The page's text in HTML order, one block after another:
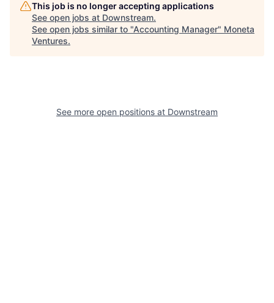
This job is no longer accepting applications
See open jobs at Downstream.
See open jobs similar to "Accounting Manager" Moneta
Ventures.
See more open positions at Downstream